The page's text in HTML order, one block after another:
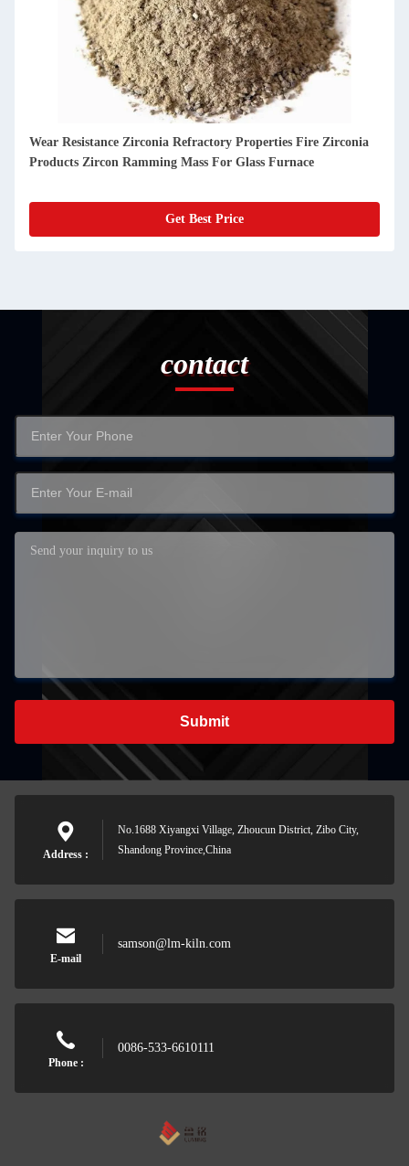
Outstanding Durability And High Performance Refractory
Castable For Glass Furnaces
Get Best Price
contact
Submit
Address :
No.1688 Xiyangxi Village, Zhoucun District, Zibo City,
Shandong Province,China
E-mail
samson@lm-kiln.com
Phone :
0086-533-6610111